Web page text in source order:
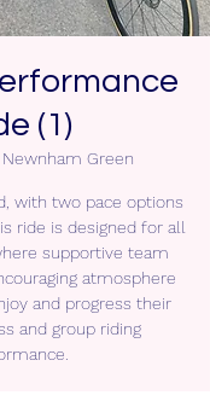
(1)
Newnham Green
with two pace options
ride is designed for all
supportive team
atmosphere
and progress their
and group riding